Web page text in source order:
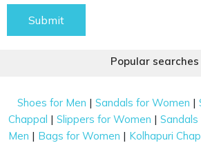
Submit
Popular searches
Shoes for Men |Sandals for Women |
Chappal |Slippers for Women |
Men | Bags for Women | Kolhapuri